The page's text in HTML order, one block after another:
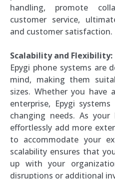
handling, promote
customer service,
and customer satisfaction.
Scalability and Flexibility:
Epygi phone systems are
mind, making them
sizes. Whether you have
enterprise, Epygi
changing needs. As
effortlessly add more
to accommodate your
scalability ensures that
up with your
disruptions or additional